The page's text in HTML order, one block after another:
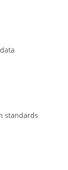
standards